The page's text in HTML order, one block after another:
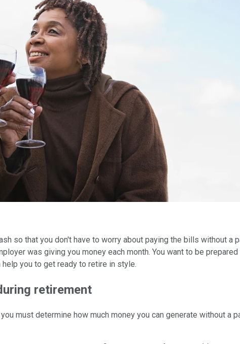
so that you don't have to worry about paying the bills without
was giving you money each month. You want to be
you to get ready to retire in style.
retirement
must determine how much money you can generate without